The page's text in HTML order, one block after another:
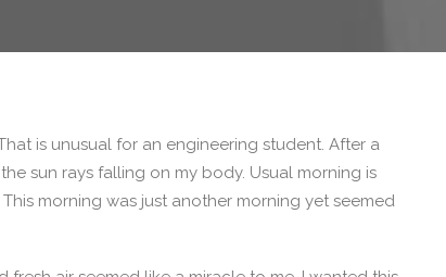
is unusual for an engineering student. After a
sun rays falling on my body. Usual morning is
morning was just another morning yet seemed